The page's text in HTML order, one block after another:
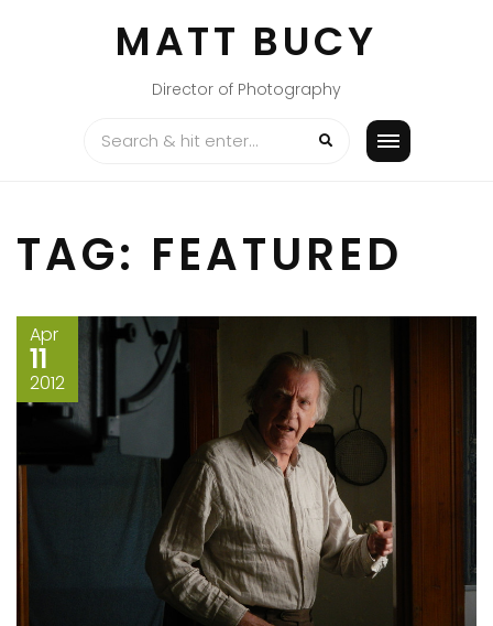
MATT BUCY
Director of Photography
TAG: FEATURED
Apr
11
2012